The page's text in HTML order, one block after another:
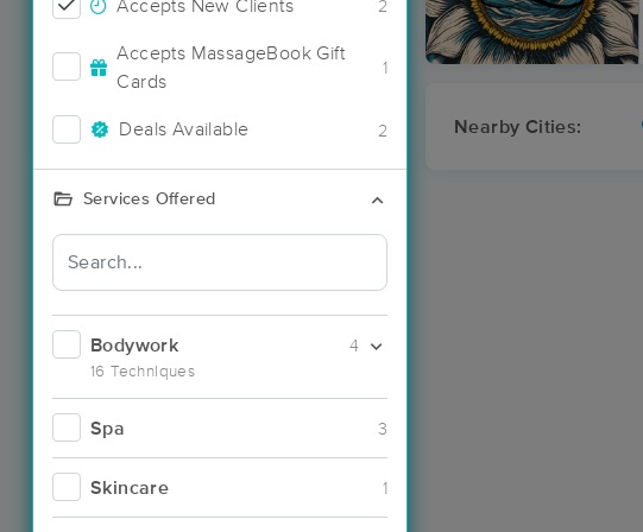
Accepts New Clients 2
Accepts MassageBook Gift
Cards
1
Deals Available 2
Services Offered
Bodywork
16 Techniques
4
Spa 3
Skincare 1
Nearby Cities: